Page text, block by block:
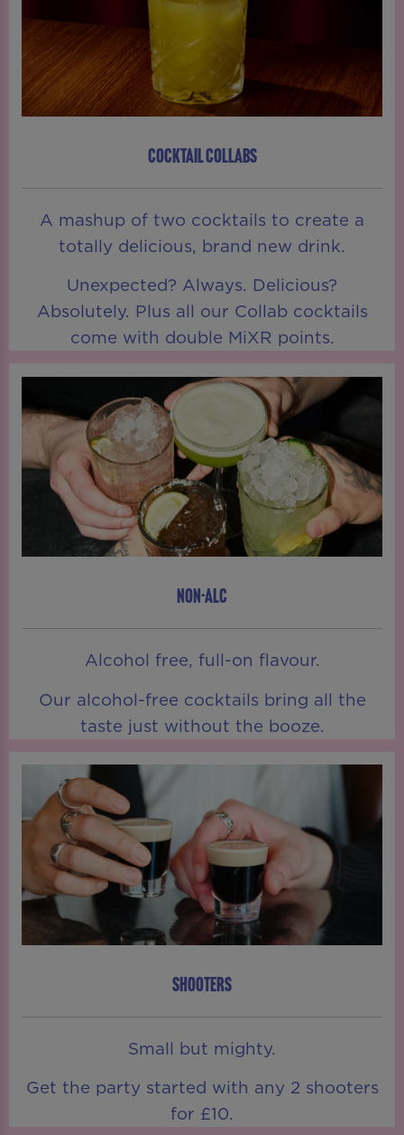
COCKTAIL COLLABS
A mashup of two cocktails to create a
totally delicious, brand new drink.
Unexpected? Always. Delicious?
Absolutely. Plus all our Collab cocktails
come with double MiXR points.
NON-ALC
Alcohol free, full-on flavour.
Our alcohol-free cocktails bring all the
taste just without the booze.
SHOOTERS
Small but mighty.
Get the party started with any 2 shooters
for £10.